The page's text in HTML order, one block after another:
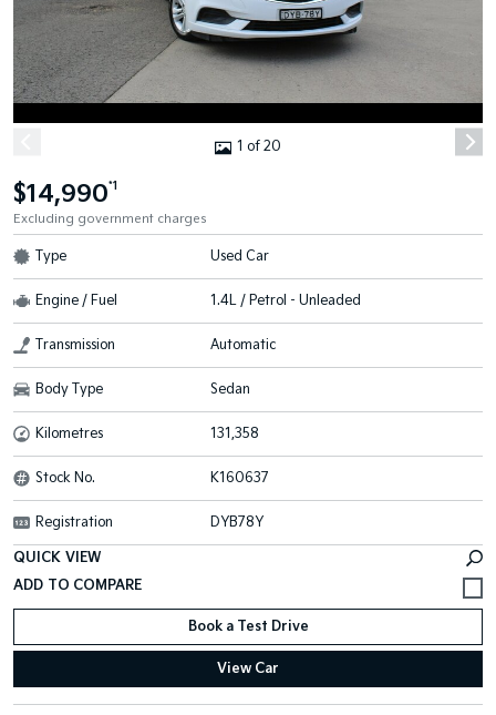
1 of 20
$14,990*1
Excluding government charges
Type Used Car
Engine / Fuel 1.4L / Petrol - Unleaded
Transmission Automatic
Body Type Sedan
Kilometres 131,358
Stock No. K160637
Registration DYB78Y
QUICK VIEW
Book a Test Drive
View Car